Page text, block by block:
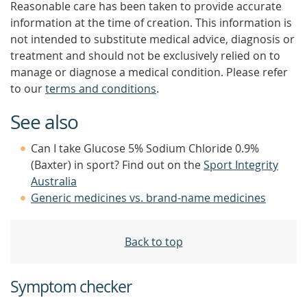
Reasonable care has been taken to provide accurate
information at the time of creation. This information is
not intended to substitute medical advice, diagnosis or
treatment and should not be exclusively relied on to
manage or diagnose a medical condition. Please refer
to ourterms and conditions.
See also
Can I take Glucose 5% Sodium Chloride 0.9%
(Baxter) in sport? Find out on theSport Integrity
Australia
Generic medicines vs. brand-name medicines
Back to top
Symptom checker